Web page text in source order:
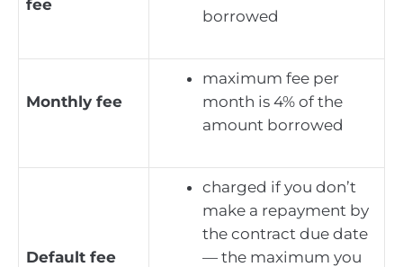
fee
borrowed
Monthly fee
maximum fee per
month is 4% of the
amount borrowed
Default fee
charged if you don’t
make a repayment by
the contract due date
— the maximum you